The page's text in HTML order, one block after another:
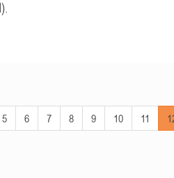
5 6 7 8 9 10 11